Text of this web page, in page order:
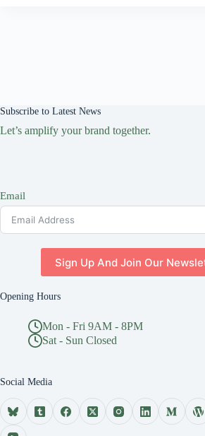
Subscribe to Latest News
Let’s amplify your brand together.
Email
Sign Up And Join Our
Opening Hours
Mon - Fri 9AM - 8PM
Sat - Sun Closed
Social Media